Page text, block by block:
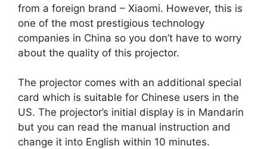
from a foreign brand – Xiaomi. However, this is
one of the most prestigious technology
companies in China so you don’t have to worry
about the quality of this projector.
The projector comes with an additional special
card which is suitable for Chinese users in the
US. The projector’s initial display is in Mandarin
but you can read the manual instruction and
change it into English within 10 minutes.